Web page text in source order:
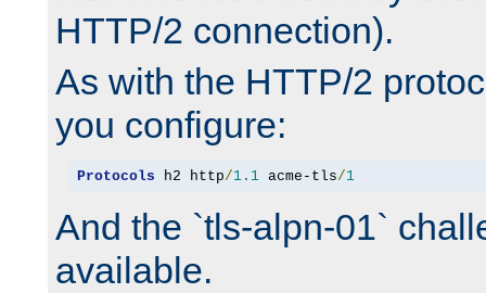
HTTP/2 connection).
As with the HTTP/2
you configure:
Protocols h2 http/1.1 acme-tls/1
And the `tls-alpn-01`
available.